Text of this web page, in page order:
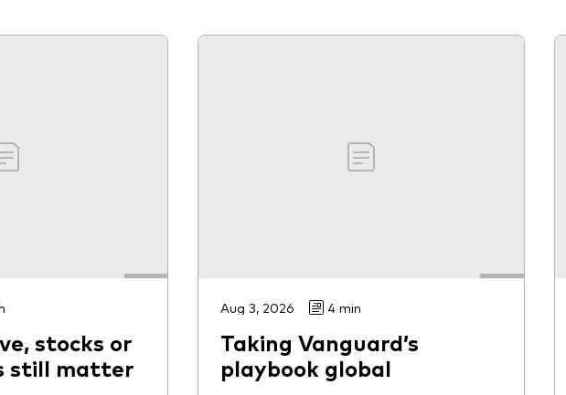
stocks or
still matter
Aug 3, 2026 4 min
Taking Vanguard’s
playbook global